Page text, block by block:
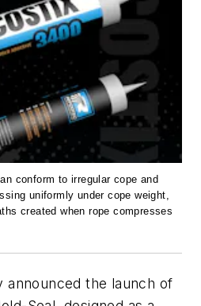
conform to irregular cope and
uniformly under cope weight,
created when rope compresses
announced the launch of